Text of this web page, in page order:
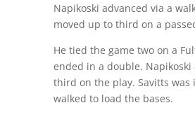
Napikoski advanced via a
moved up to third on a
He tied the game two on a
ended in a double. Napikoski
third on the play. Savitts
walked to load the bases.